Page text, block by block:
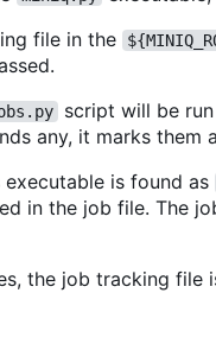
file in the
script will be
any, it marks them
is found as
in the job file. The
the job tracking file